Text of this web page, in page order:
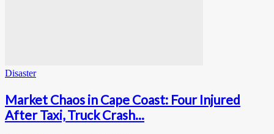
Disaster
Market Chaos in Cape Coast: Four Injured
After Taxi, Truck Crash...